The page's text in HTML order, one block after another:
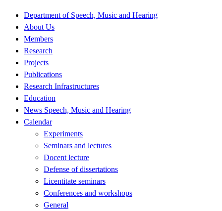
Department of Speech, Music and Hearing
About Us
Members
Research
Projects
Publications
Research Infrastructures
Education
News Speech, Music and Hearing
Calendar
Experiments
Seminars and lectures
Docent lecture
Defense of dissertations
Licentitate seminars
Conferences and workshops
General